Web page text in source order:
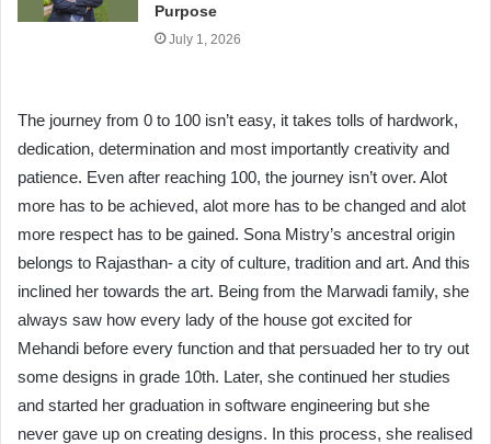
Purpose
July 1, 2026
The journey from 0 to 100 isn’t easy, it takes tolls of hardwork,
dedication, determination and most importantly creativity and
patience. Even after reaching 100, the journey isn’t over. Alot
more has to be achieved, alot more has to be changed and alot
more respect has to be gained. Sona Mistry’s ancestral origin
belongs to Rajasthan- a city of culture, tradition and art. And this
inclined her towards the art. Being from the Marwadi family, she
always saw how every lady of the house got excited for
Mehandi before every function and that persuaded her to try out
some designs in grade 10th. Later, she continued her studies
and started her graduation in software engineering but she
never gave up on creating designs. In this process, she realised